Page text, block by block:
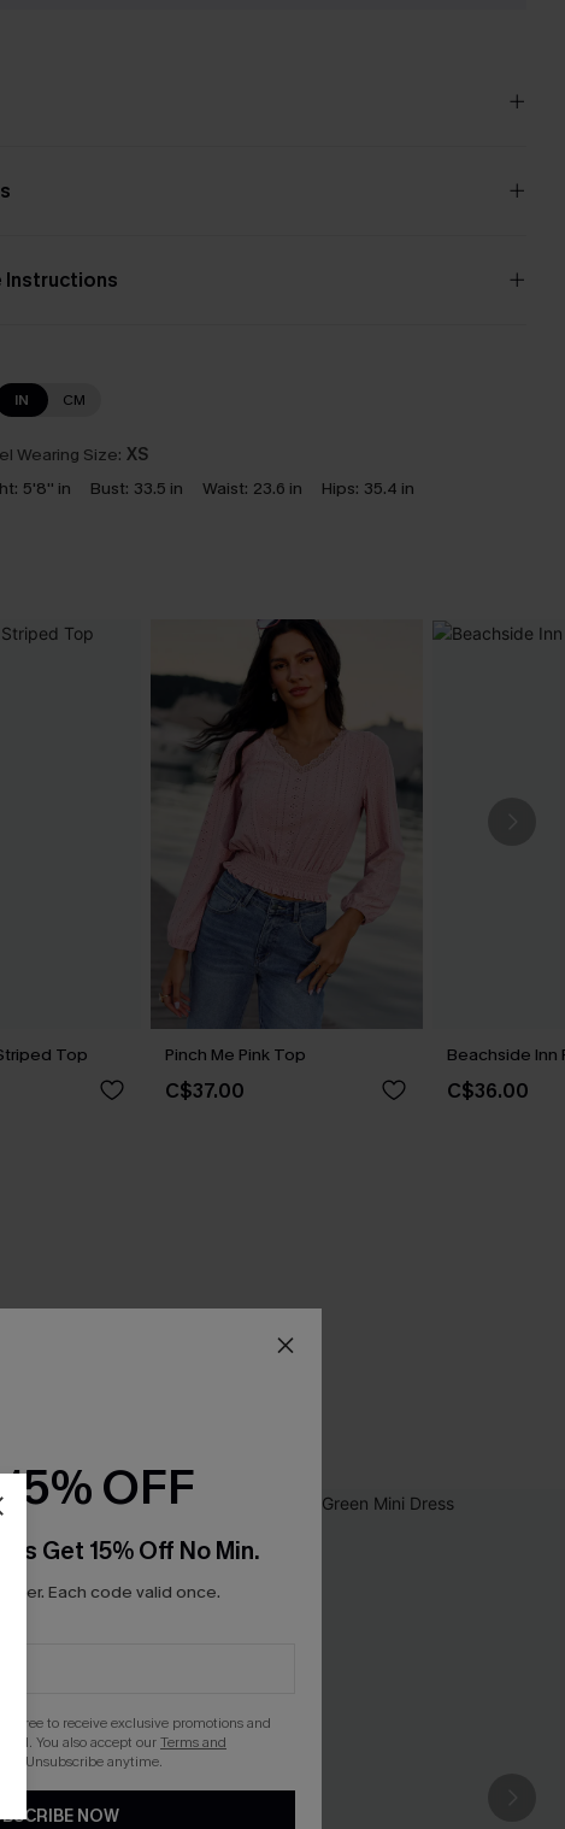
Instructions
IN CM
Wearing Size: XS
5'8'' in Bust: 33.5 in Waist: 23.6 in Hips: 35.4 in
Top Pinch Me Pink Top
C$37.00
Beachside Inn
C$36.00
OFF
Get 15% Off No Min.
Each code valid once.
to receive exclusive promotions and
You also accept ourTerms and
. Unsubscribe anytime.
NOW